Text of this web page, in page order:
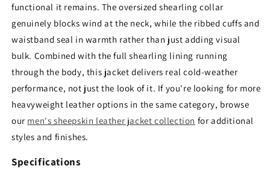
functional it remains. The oversized shearling collar
genuinely blocks wind at the neck, while the ribbed cuffs and
waistband seal in warmth rather than just adding visual
bulk. Combined with the full shearling lining running
through the body, this jacket delivers real cold-weather
performance, not just the look of it. If you're looking for more
heavyweight leather options in the same category, browse
our men's sheepskin leather jacket collection for additional
styles and finishes.
Specifications